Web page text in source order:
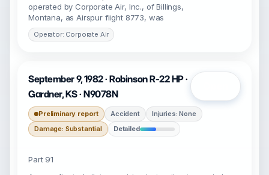
operated by Corporate Air, Inc., of Billings,
Montana, as Airspur flight 8773, was
Operator: Corporate Air
September 9, 1982 · Robinson R-22 HP ·
Gardner, KS · N9078N
Preliminary report Accident
Injuries: None
Damage: Substantial
Detailed
Part 91